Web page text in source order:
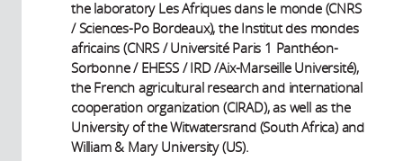
the laboratory Les Afriques dans le monde (CNRS
/ Sciences-Po Bordeaux), the Institut des mondes
africains (CNRS / Université Paris 1 Panthéon-
Sorbonne / EHESS / IRD /Aix-Marseille Université),
the French agricultural research and international
cooperation organization (CIRAD), as well as the
University of the Witwatersrand (South Africa) and
William & Mary University (US).